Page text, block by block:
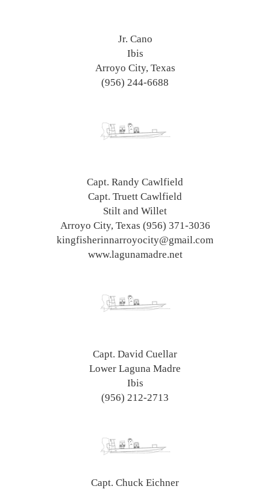
Jr. Cano
Ibis
Arroyo City, Texas
(956) 244-6688
Capt. Randy Cawlfield
Capt. Truett Cawlfield
Stilt and Willet
Arroyo City, Texas (956) 371-3036
kingfisherinnarroyocity@gmail.com
www.lagunamadre.net
Capt. David Cuellar
Lower Laguna Madre
Ibis
(956) 212-2713
Capt. Chuck Eichner